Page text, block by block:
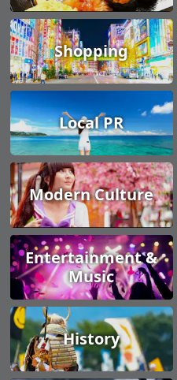
Shopping
Local PR
Modern Culture
Entertainment &
Music
History